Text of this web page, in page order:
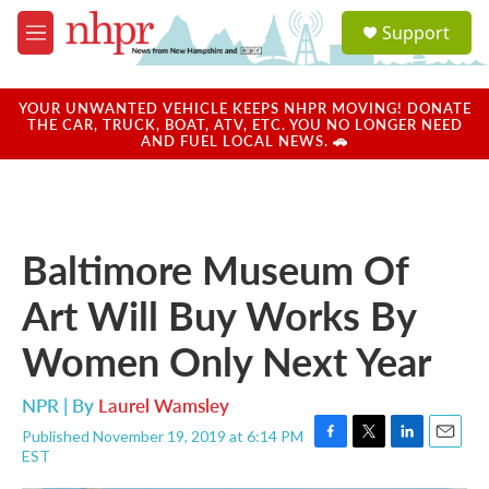
Skip to main content
M
e
u
a
u
Support
YOUR UNWANTED VEHICLE KEEPS NHPR MOVING! DONATE
THE CAR, TRUCK, BOAT, ATV, ETC. YOU NO LONGER NEED
AND FUEL LOCAL NEWS. 🚗
Baltimore Museum Of
Art Will Buy Works By
Women Only Next Year
NPR | By Laurel Wamsley
Published November 19, 2019 at 6:14 PM
EST
F
T
L
E